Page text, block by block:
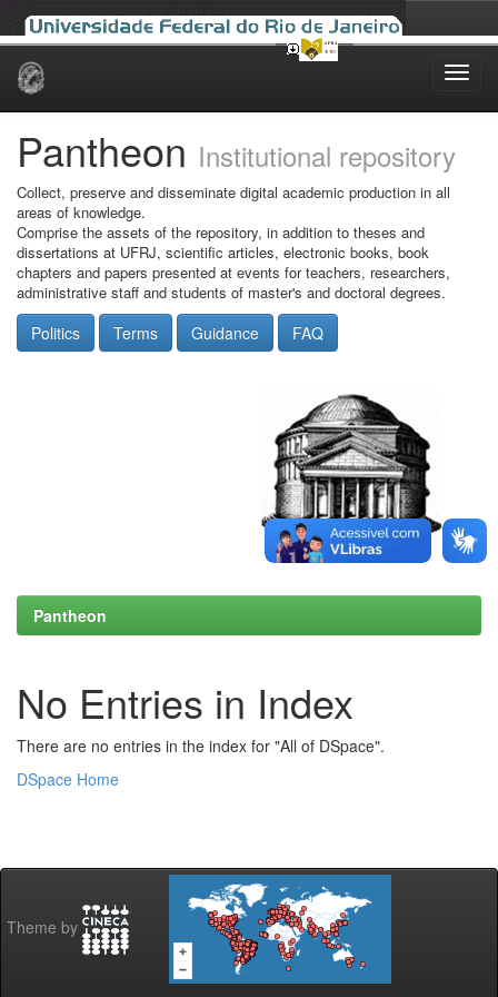
Skip
Pantheon Institutional repository
Collect, preserve and disseminate digital academic production in all
areas of knowledge.
Comprise the assets of the repository, in addition to theses and
dissertations at UFRJ, scientific articles, electronic books, book
chapters and papers presented at events for teachers, researchers,
administrative staff and students of master's and doctoral degrees.
Politics Terms Guidance FAQ
Pantheon
No Entries in Index
There are no entries in the index for "All of DSpace".
DSpace Home
Theme by